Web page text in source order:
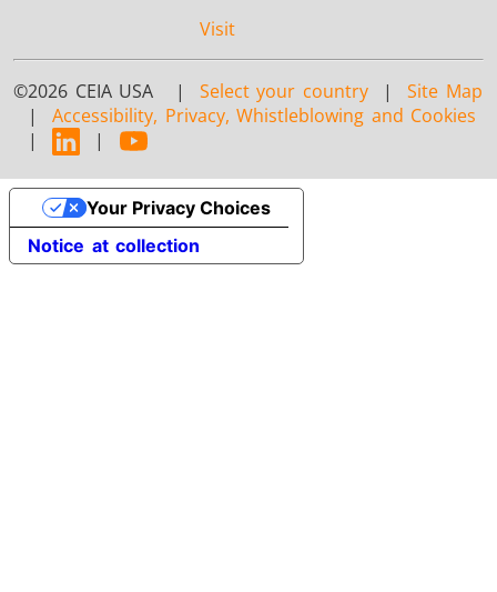
Visit
©2026 CEIA USA | Select your country |Site Map
|Accessibility, Privacy, Whistleblowing and Cookies
|
|
Notice at collection
Your Privacy Choices